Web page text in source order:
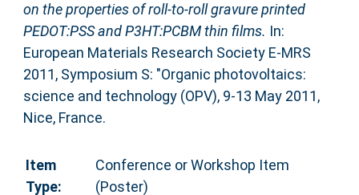
on the properties of roll-to-roll gravure printed
PEDOT:PSS and P3HT:PCBM thin films. In:
European Materials Research Society E-MRS
2011, Symposium S: "Organic photovoltaics:
science and technology (OPV), 9-13 May 2011,
Nice, France.
Item
Type:
Conference or Workshop Item
(Poster)